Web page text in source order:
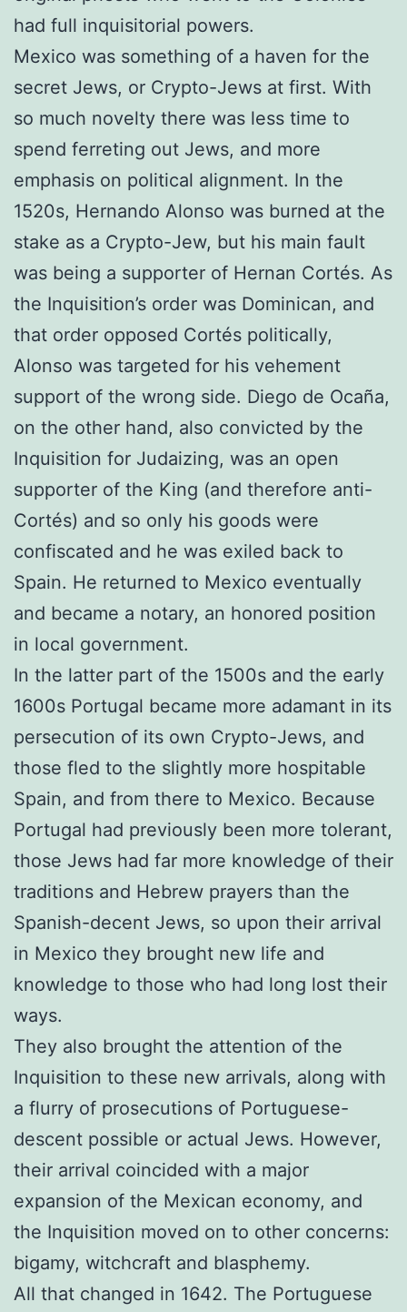
had full inquisitorial powers.
Mexico was something of a haven for the
secret Jews, or Crypto-Jews at first. With
so much novelty there was less time to
spend ferreting out Jews, and more
emphasis on political alignment. In the
1520s, Hernando Alonso was burned at the
stake as a Crypto-Jew, but his main fault
was being a supporter of Hernan Cortés. As
the Inquisition’s order was Dominican, and
that order opposed Cortés politically,
Alonso was targeted for his vehement
support of the wrong side. Diego de Ocaña,
on the other hand, also convicted by the
Inquisition for Judaizing, was an open
supporter of the King (and therefore anti-
Cortés) and so only his goods were
confiscated and he was exiled back to
Spain. He returned to Mexico eventually
and became a notary, an honored position
in local government.
In the latter part of the 1500s and the early
1600s Portugal became more adamant in its
persecution of its own Crypto-Jews, and
those fled to the slightly more hospitable
Spain, and from there to Mexico. Because
Portugal had previously been more tolerant,
those Jews had far more knowledge of their
traditions and Hebrew prayers than the
Spanish-decent Jews, so upon their arrival
in Mexico they brought new life and
knowledge to those who had long lost their
ways.
They also brought the attention of the
Inquisition to these new arrivals, along with
a flurry of prosecutions of Portuguese-
descent possible or actual Jews. However,
their arrival coincided with a major
expansion of the Mexican economy, and
the Inquisition moved on to other concerns:
bigamy, witchcraft and blasphemy.
All that changed in 1642. The Portuguese